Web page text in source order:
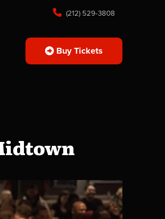
(212) 529-3808
Buy Tickets